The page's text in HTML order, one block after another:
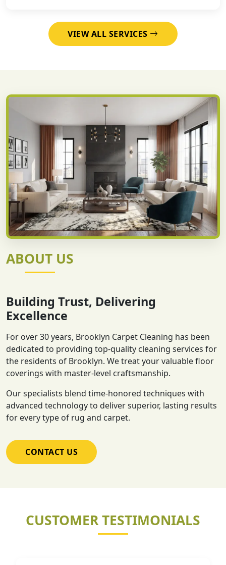
VIEW ALL SERVICES
ABOUT US
Building Trust, Delivering
Excellence
For over 30 years, Brooklyn Carpet Cleaning has been
dedicated to providing top-quality cleaning services for
the residents of Brooklyn. We treat your valuable floor
coverings with master-level craftsmanship.
Our specialists blend time-honored techniques with
advanced technology to deliver superior, lasting results
for every type of rug and carpet.
CONTACT US
CUSTOMER TESTIMONIALS